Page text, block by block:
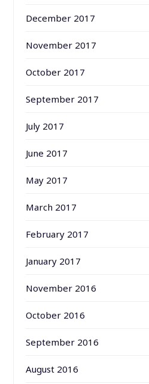
December 2017
November 2017
October 2017
September 2017
July 2017
June 2017
May 2017
March 2017
February 2017
January 2017
November 2016
October 2016
September 2016
August 2016